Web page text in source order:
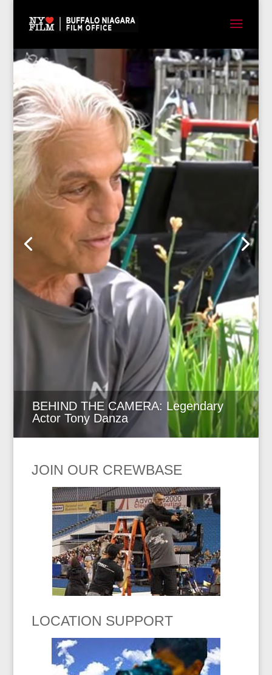
BEHIND THE CAMERA: Legendary
Actor Tony Danza
JOIN OUR CREWBASE
LOCATION SUPPORT